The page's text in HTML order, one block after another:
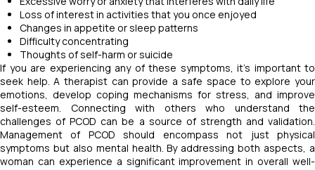
Loss of interest in activities that you once enjoyed
Changes in appetite or sleep patterns
Difficulty concentrating
Thoughts of self-harm or suicide
If you are experiencing any of these symptoms, it's important to
seek help. A therapist can provide a safe space to explore your
emotions, develop coping mechanisms for stress, and improve
self-esteem. Connecting with others who understand the
challenges of PCOD can be a source of strength and validation.
Management of PCOD should encompass not just physical
symptoms but also mental health. By addressing both aspects, a
woman can experience a significant improvement in overall well-